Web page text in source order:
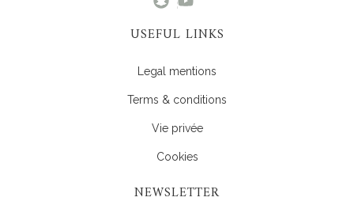
USEFUL LINKS
Legal mentions
Terms & conditions
Vie privée
Cookies
NEWSLETTER